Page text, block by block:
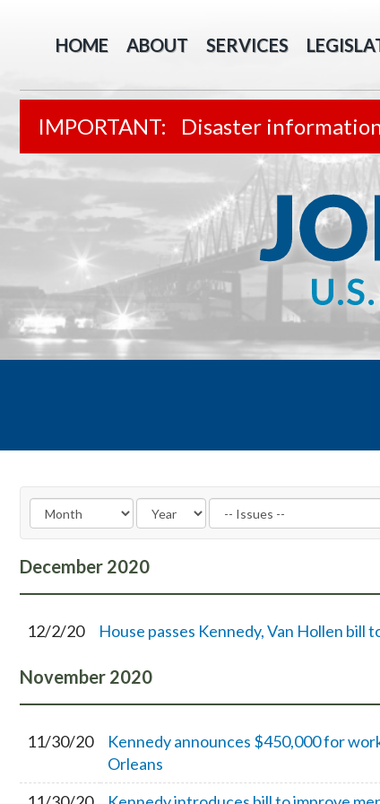
HOME ABOUT SERVICES
Disaster
December 2020
12/2/20 House passes Kennedy, Van Hollen
November 2020
11/30/20
Kennedy announces $450,000 for
Orleans